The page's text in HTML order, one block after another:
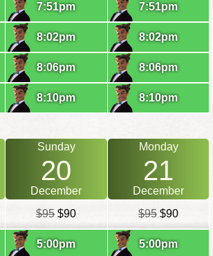
7:51pm
8:02pm
8:06pm
8:10pm
7:51pm
8:02pm
8:06pm
8:10pm
Sunday
20
December
$95$90
5:00pm
Monday
21
December
$95 $90
5:00pm